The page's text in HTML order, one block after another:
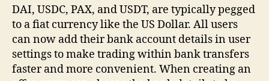
DAI, USDC, PAX, and USDT, are typically pegged
to a fiat currency like the US Dollar. All users
can now add their bank account details in user
settings to make trading within bank transfers
faster and more convenient. When creating an